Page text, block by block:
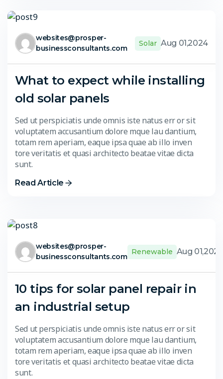
websites@prosper-
businessconsultants.com
Solar Aug 01,2024
What to expect while installing
old solar panels
Sed ut perspiciatis unde omnis iste natus err or sit
voluptatem accusantium dolore mque lau dantium,
totam rem aperiam, eaque ipsa quae ab illo inven
tore veritatis et quasi architecto beatae vitae dicta
sunt.
Read Article
websites@prosper-
businessconsultants.com
Renewable Aug
10 tips for solar panel repair in
an industrial setup
Sed ut perspiciatis unde omnis iste natus err or sit
voluptatem accusantium dolore mque lau dantium,
totam rem aperiam, eaque ipsa quae ab illo inven
tore veritatis et quasi architecto beatae vitae dicta
sunt.